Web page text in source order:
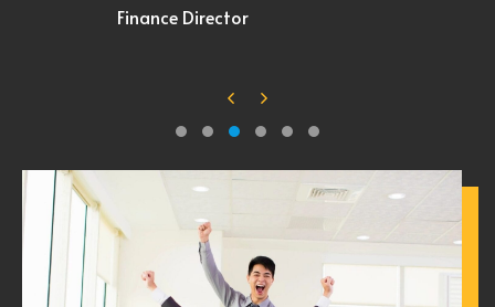
Finance Director
Testimonial Slide 1
Testimonial Slide 2
Testimonial Slide 3
Testimonial Slide 4
Testimonial Slide 5
Testimonial Slide 6